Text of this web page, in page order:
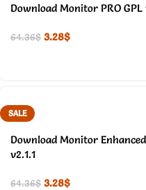
Download Monitor PRO GPL
64.36$ 3.28$
SALE
Download Monitor
v2.1.1
64.36$ 3.28$